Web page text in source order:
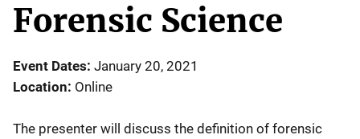
Forensic Science
Event Dates January 20, 2021
Location Online
The presenter will discuss the definition of forensic